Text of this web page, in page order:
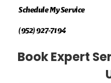
Schedule My Service
(952) 927-7194
Book Expert